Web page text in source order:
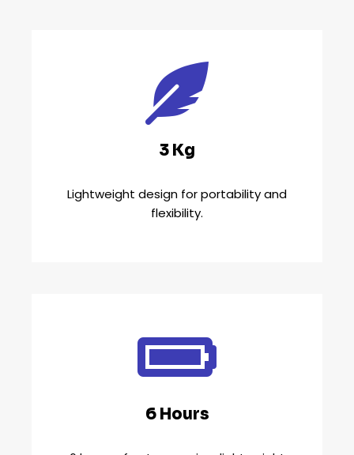
3 Kg
Lightweight design for portability and
flexibility.
6 Hours